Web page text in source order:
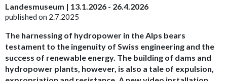
Landesmuseum | 13.1.2026 - 26.4.2026
published on 2.7.2025
The harnessing of hydropower in the Alps bears
testament to the ingenuity of Swiss engineering and the
success of renewable energy. The building of dams and
hydropower plants, however, is also a tale of expulsion,